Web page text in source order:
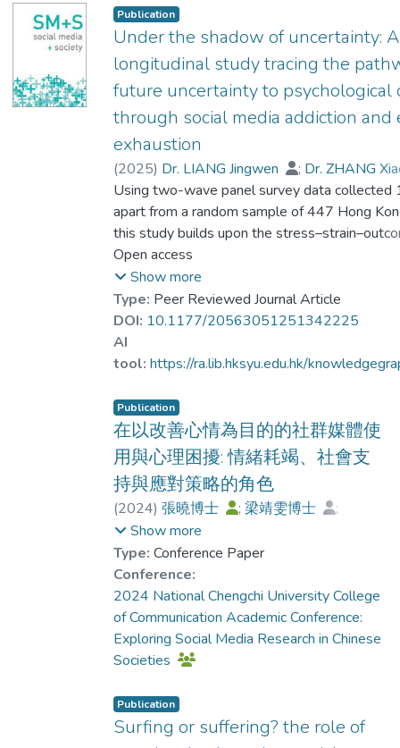
支持,個人應對策略在其中扮演的調節作用.
研究採用電腦輔助電話調查系統(computer-
assisted telephone interviewing system,
CATI)進行隨機抽樣調查,訪問了447名香港
市民,結果顯示基於心情改善的社交媒體使用
與情緒耗竭及心理困擾均呈正相關,同時,更
高程度的社交媒體情緒耗竭亦伴隨著更高程
度的心理困擾.此外,社會支持,不同類型的應
對策略在上述過程中產生不同的調節效應.本
研究豐富了從動機角度探討社交媒體使用與
心理效應的研究方向,其結果亦可提高公眾對
基於心情改善的社交媒體使用所伴隨的心理
健康風險的認識,並為社會工作者及心理健康
專業人員的實踐提供參考.
Social media has become a mood booster
for many individuals living in a modern
society, as they use social media with the
purpose of improving their emotional state
and promoting self-healing. However,
previous research has indicated that
excessive reliance on social media for mood
modification is considered problematic.
Based on the uses and gratifications theory
and mood management theory, this study
aims to explore the emotional and mental
health impacts of social media use for mood
modification, as well as the moderating role
of external social support and internal
coping strategies. Using a random sampling
telephone survey conducted through the
system (CATI), 447 Hong Kong citizens
completed the survey. The results revealed
that social media use for mood modification
Publication
Under the shadow of uncertainty: A
longitudinal study tracing the
future uncertainty to psychological
through social media addiction and
exhaustion
(2025) Dr. LIANG Jingwen ; Dr. ZHANG
Dr. LEUNG Ka Kuen, Dennis
;
Prof. LEUNG Wing Chi, Louis
Using two-wave panel survey data collected
apart from a random sample of 447 Hong
this study builds upon the
examine the relationships among future
social media addiction, emotional exhaustion,
psychological distress. The cross-lagged
revealed significant associations between
stress, social media addiction, and
Furthermore, social media addiction and
uncertainty stress and psychological distress.
could enrich the understanding of how
contributes to psychological distress in an era
by pervasive digital connectivity.
Open access
Show more
Type: Peer Reviewed Journal Article
DOI: 10.1177/20563051251342225
AI
tool: https://ra.lib.hksyu.edu.hk/
Publication
在以改善心情為目的的社群媒體使
用與心理困擾: 情緒耗竭、社會支
持與應對策略的角色
(2024) 張曉博士 ; 梁靖雯博士
;
梁家權博士
Show more
Type: Conference Paper
Conference:
2024 National Chengchi University College
of Communication Academic Conference:
Exploring Social Media Research in Chinese
Societies
Publication
Surfing or suffering? the role of